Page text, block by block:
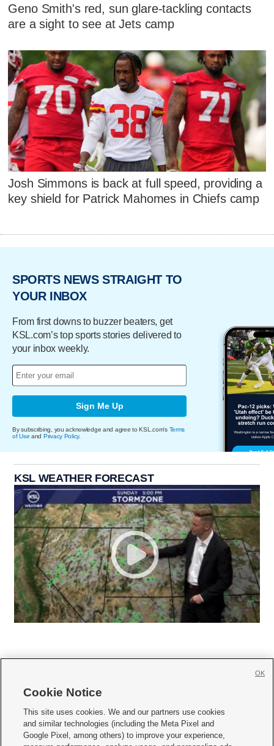
Geno Smith's red, sun glare-tackling contacts
are a sight to see at Jets camp
Josh Simmons is back at full speed, providing a
key shield for Patrick Mahomes in Chiefs camp
SPORTS NEWS STRAIGHT TO
YOUR INBOX
From first downs to buzzer beaters, get
KSL.com’s top sports stories delivered to
your inbox weekly.
Sign Me Up
By subscribing, you acknowledge and agree to KSL.com's Terms
of Use and Privacy Policy.
KSL WEATHER FORECAST
     
Mobile Apps| Newsletter|Advertise|Contact Us|Careers with KSL.com
Cookie Notice
This site uses cookies. We and our partners use cookies
and similar technologies (including the Meta Pixel and
Google Pixel, among others) to improve your experience,
OK